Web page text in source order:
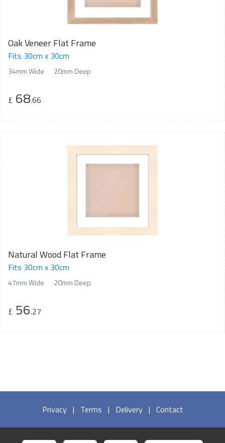
Oak Veneer Flat Frame
Fits 30cm x 30cm
34mm Wide 20mm Deep
£ 68.66
Natural Wood Flat Frame
Fits 30cm x 30cm
47mm Wide 20mm Deep
£ 56.27
Privacy | Terms | Delivery | Contact